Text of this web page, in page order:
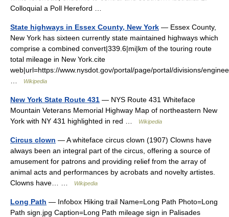
Colloquial a Poll Hereford …
State highways in Essex County, New York — Essex County,
New York has sixteen currently state maintained highways which
comprise a combined convert|339.6|mi|km of the touring route
total mileage in New York.cite
web|url=https://www.nysdot.gov/portal/page/portal/divisions/
Wikipedia
New York State Route 431 — NYS Route 431 Whiteface
Mountain Veterans Memorial Highway Map of northeastern New
York with NY 431 highlighted in red …
Wikipedia
Circus clown — A whiteface circus clown (1907) Clowns have
always been an integral part of the circus, offering a source of
amusement for patrons and providing relief from the array of
animal acts and performances by acrobats and novelty artistes.
Clowns have… …
Wikipedia
Long Path — Infobox Hiking trail Name=Long Path Photo=Long
Path sign.jpg Caption=Long Path mileage sign in Palisades